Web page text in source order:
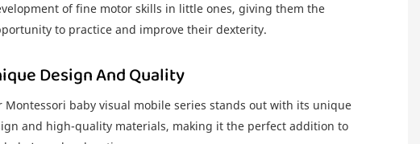
of fine motor skills in little ones, giving them the
to practice and improve their dexterity.
Design And Quality
Montessori baby visual mobile series stands out with its unique
and high-quality materials, making it the perfect addition to